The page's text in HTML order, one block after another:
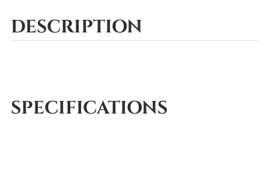
DESCRIPTION
SPECIFICATIONS